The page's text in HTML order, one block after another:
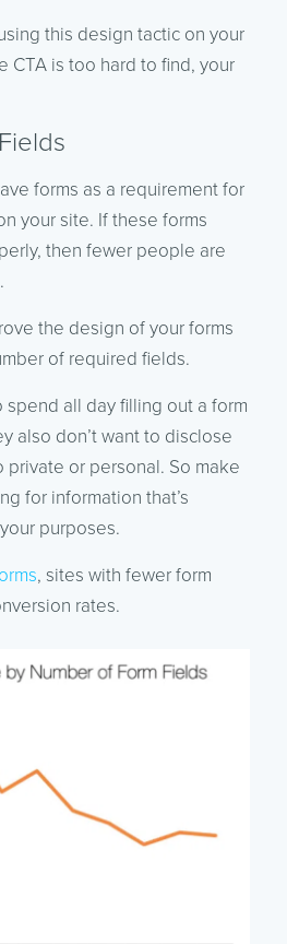
this design tactic on your
CTA is too hard to find, your
forms as a requirement for
your site. If these forms
then fewer people are
the design of your forms
of required fields.
spend all day filling out a form
also don’t want to disclose
private or personal. So make
for information that’s
purposes.
, sites with fewer form
rates.